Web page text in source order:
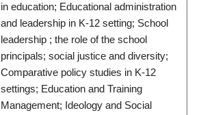
in education; Educational administration
and leadership in K-12 setting; School
leadership ; the role of the school
principals; social justice and diversity;
Comparative policy studies in K-12
settings; Education and Training
Management; Ideology and Social